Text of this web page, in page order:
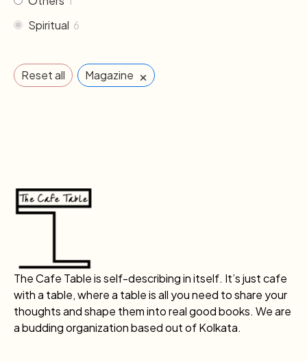
Spiritual 6
Reset all Magazine ×
The Cafe Table is self-describing in itself. It’s just cafe
with a table, where a table is all you need to share your
thoughts and shape them into real good books. We are
a budding organization based out of Kolkata.